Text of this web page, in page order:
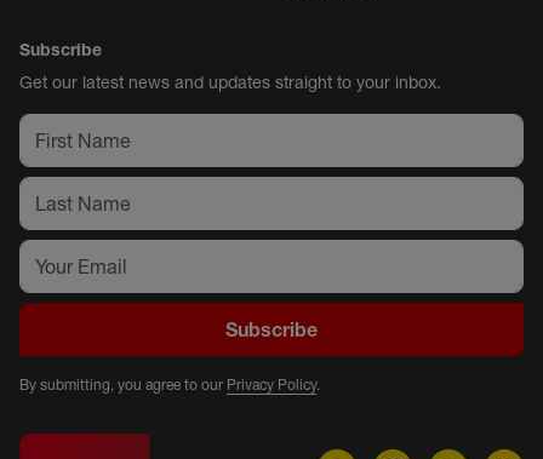
Subscribe
Get our latest news and updates straight to your inbox.
Subscribe
By submitting, you agree to our Privacy Policy.